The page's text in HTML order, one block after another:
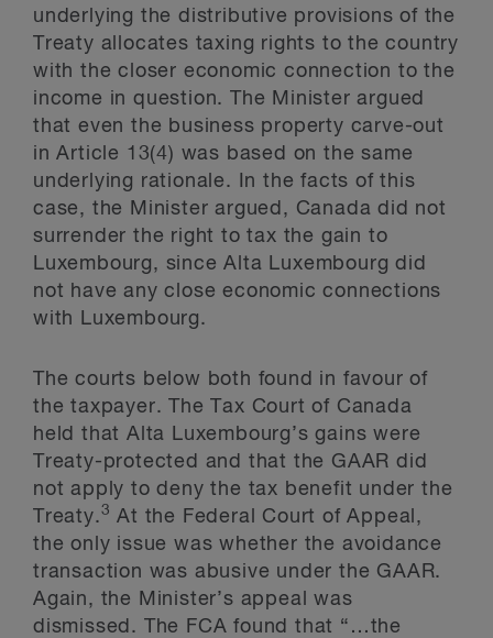
underlying the distributive provisions of the
Treaty allocates taxing rights to the country
with the closer economic connection to the
income in question. The Minister argued
that even the business property carve-out
in Article 13(4) was based on the same
underlying rationale. In the facts of this
case, the Minister argued, Canada did not
surrender the right to tax the gain to
Luxembourg, since Alta Luxembourg did
not have any close economic connections
with Luxembourg.
The courts below both found in favour of
the taxpayer. The Tax Court of Canada
held that Alta Luxembourg’s gains were
Treaty-protected and that the GAAR did
not apply to deny the tax benefit under the
Treaty.3 At the Federal Court of Appeal,
the only issue was whether the avoidance
transaction was abusive under the GAAR.
Again, the Minister’s appeal was
dismissed. The FCA found that “…the